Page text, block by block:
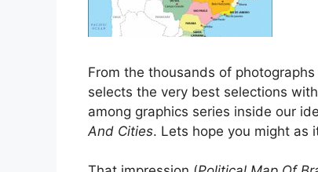
From the thousands of
selects the very best selections
among graphics series inside our
And Cities. Lets hope you might as